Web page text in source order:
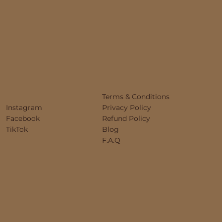
Instagram
Facebook
TikTok
Terms & Conditions
Privacy Policy
Refund Policy
Blog
F.A.Q